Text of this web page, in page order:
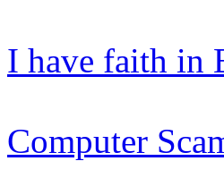
I have faith in
Computer